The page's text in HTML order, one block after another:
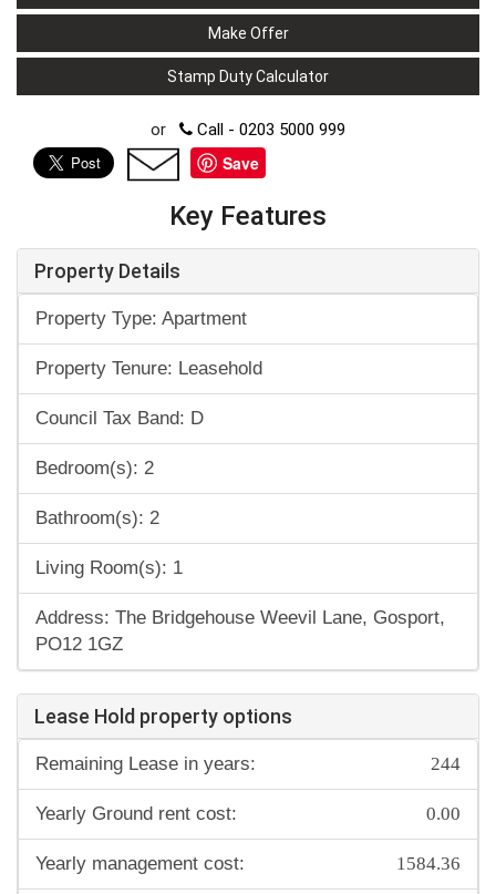
Make Offer
Stamp Duty Calculator
or Call - 0203 5000 999
Save
Key Features
Property Details
Property Type: Apartment
Property Tenure: Leasehold
Council Tax Band: D
Bedroom(s): 2
Bathroom(s): 2
Living Room(s): 1
Address: The Bridgehouse Weevil Lane, Gosport,
PO12 1GZ
Lease Hold property options
Remaining Lease in years: 244
Yearly Ground rent cost: 0.00
Yearly management cost: 1584.36